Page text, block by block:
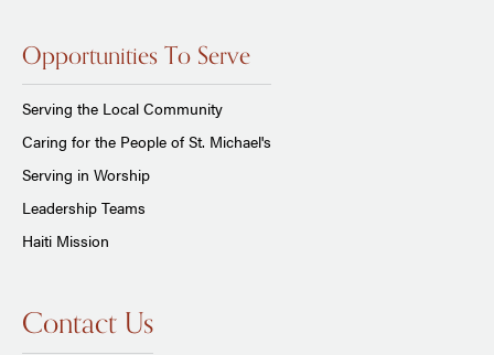
Opportunities To Serve
Serving the Local Community
Caring for the People of St. Michael's
Serving in Worship
Leadership Teams
Haiti Mission
Contact Us